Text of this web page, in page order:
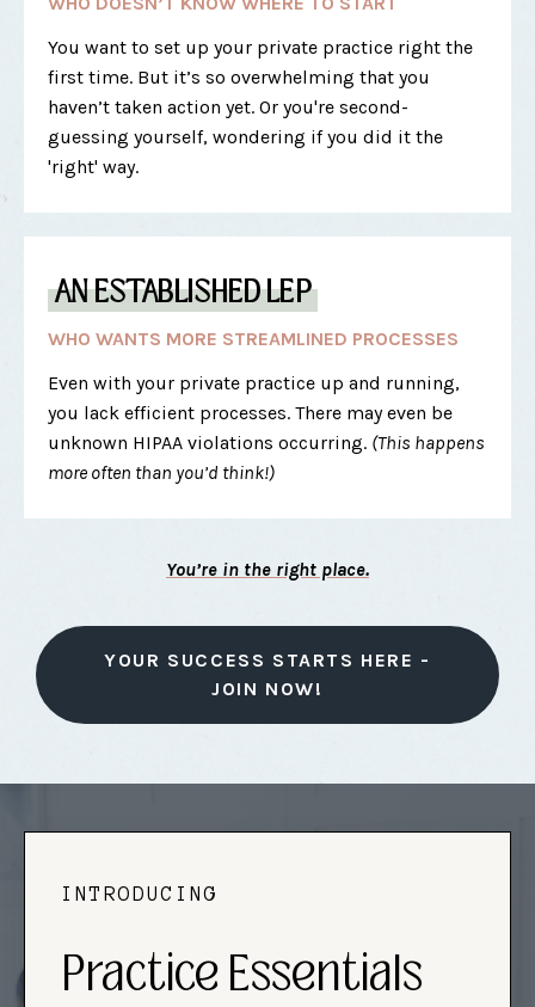
You want to set up your private practice right the
first time. But it’s so overwhelming that you
haven’t taken action yet. Or you're second-
guessing yourself, wondering if you did it the
'right' way.
AN ESTABLISHED LEP
WHO WANTS MORE STREAMLINED PROCESSES
Even with your private practice up and running,
you lack efficient processes. There may even be
unknown HIPAA violations occurring. (This happens
more often than you’d think!)
You’re in the right place.
YOUR SUCCESS STARTS HERE -
JOIN NOW!
INTRODUCING
Practice Essentials